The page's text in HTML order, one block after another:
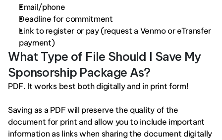
Email/phone
Deadline for commitment
Link to register or pay (request a Venmo or eTransfer
payment)
What Type of File Should I Save My
Sponsorship Package As?
PDF. It works best both digitally and in print form!
Saving as a PDF will preserve the quality of the
document for print and allow you to include important
information as links when sharing the document digitally